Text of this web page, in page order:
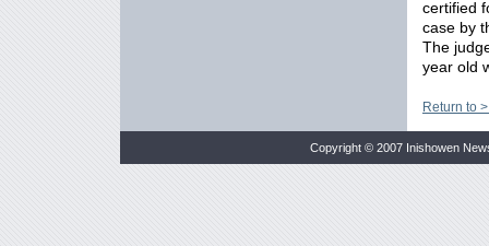
certified
case by
The
year old
Return to
Copyright © 2007 Inishowen